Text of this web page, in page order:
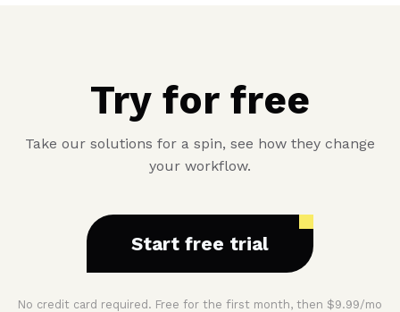
Try for free
Take our solutions for a spin, see how they change
your workflow.
Start free trial
No credit card required. Free for the first month, then $9.99/mo